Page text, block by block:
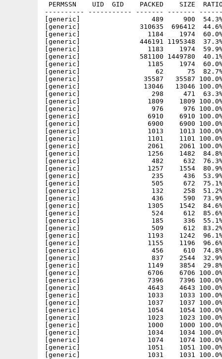
PERMSSN    UID  GID    PACKED    SIZE
---------- ----------- ------- -------
[generic]                  489     900  54.3% -
[generic]               310635  696412  44.6% -
[generic]                 1184    1974  60.0% -
[generic]               446191 1195348  37.3% -
[generic]                 1183    1974  59.9% -
[generic]               581100 1449780  40.1% -
[generic]                 1185    1974  60.0% -
[generic]                   62      75  82.7% -
[generic]                35587   35587 100.0% -
[generic]                13046   13046 100.0% -
[generic]                  298     471  63.3% -
[generic]                 1809    1809 100.0% -
[generic]                  976     976 100.0% -
[generic]                 6910    6910 100.0% -
[generic]                 6900    6900 100.0% -
[generic]                 1013    1013 100.0% -
[generic]                 1101    1101 100.0% -
[generic]                 2061    2061 100.0% -
[generic]                 1256    1482  84.8% -
[generic]                  482     632  76.3% -
[generic]                 1257    1554  80.9% -
[generic]                  235     436  53.9% -
[generic]                  505     672  75.1% -
[generic]                  132     258  51.2% -
[generic]                  436     590  73.9% -
[generic]                 1305    1542  84.6% -
[generic]                  524     612  85.6% -
[generic]                  185     336  55.1% -
[generic]                  509     612  83.2% -
[generic]                 1193    1242  96.1%
[generic]                 1155    1196  96.6% -
[generic]                  456     610  74.8% -
[generic]                  837    2544  32.9% -
[generic]                 1149    3854  29.8% -
[generic]                 6706    6706 100.0% -
[generic]                 7396    7396 100.0% -
[generic]                 4643    4643 100.0%
[generic]                 1033    1033 100.0% -
[generic]                 1037    1037 100.0% -
[generic]                 1054    1054 100.0% -
[generic]                 1023    1023 100.0% -
[generic]                 1000    1000 100.0% -
[generic]                 1034    1034 100.0% -
[generic]                 1074    1074 100.0% -
[generic]                 1051    1051 100.0% -
[generic]                 1031    1031 100.0% -